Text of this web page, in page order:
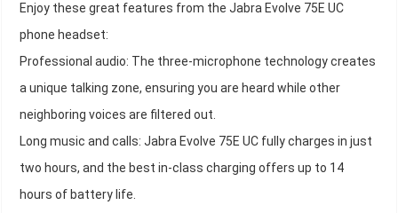
Enjoy these great features from the Jabra Evolve 75E UC
phone headset:
Professional audio: The three-microphone technology creates
a unique talking zone, ensuring you are heard while other
neighboring voices are filtered out.
Long music and calls: Jabra Evolve 75E UC fully charges in just
two hours, and the best in-class charging offers up to 14
hours of battery life.